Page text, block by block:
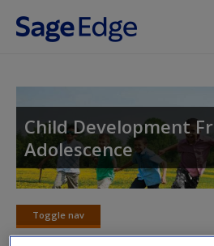
Skip to main content
Access
Child Development
Adolescence
Toggle nav
Toggle
nav